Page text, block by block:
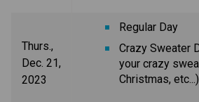
Thurs.,
Dec. 21,
2023
Regular Day
Crazy Sweater
your crazy
Christmas, etc...)